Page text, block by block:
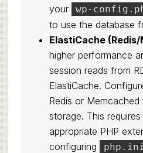
your
wp-
to use the database
ElastiCache
higher performance
session reads from
ElastiCache.
Redis or
storage. This
appropriate PHP
configuring